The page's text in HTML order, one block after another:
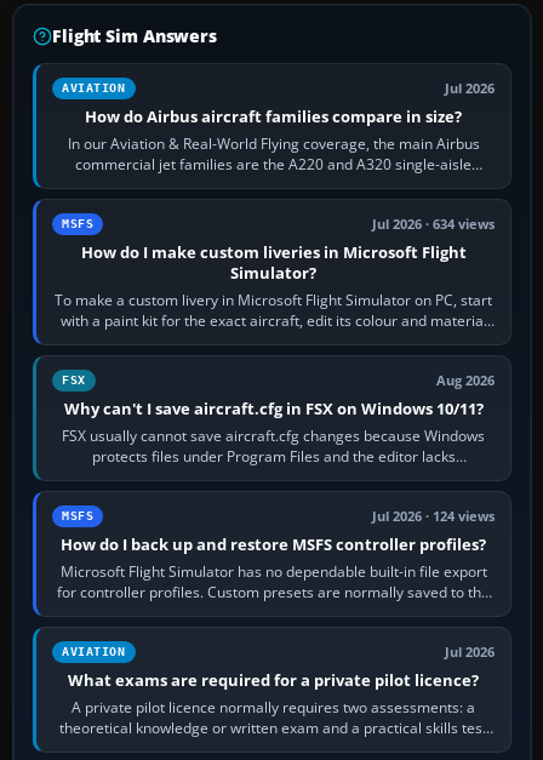
Flight Sim Answers
AVIATION Jul 2026
How do Airbus aircraft families compare in size?
In our Aviation & Real-World Flying coverage, the main Airbus
commercial jet families are the A220 and A320 single-aisle
aircraft, the A330 and A350…
MSFS Jul 2026 · 634 views
How do I make custom liveries in Microsoft Flight
Simulator?
To make a custom livery in Microsoft Flight Simulator on PC, start
with a paint kit for the exact aircraft, edit its colour and material
textures,…
FSX Aug 2026
Why can't I save aircraft.cfg in FSX on Windows 10/11?
FSX usually cannot save aircraft.cfg changes because Windows
protects files under Program Files and the editor lacks
administrator permission. Close…
MSFS Jul 2026 · 124 views
How do I back up and restore MSFS controller profiles?
Microsoft Flight Simulator has no dependable built-in file export
for controller profiles. Custom presets are normally saved to the
account’s cloud…
AVIATION Jul 2026
What exams are required for a private pilot licence?
A private pilot licence normally requires two assessments: a
theoretical knowledge or written exam and a practical skills test
in the aircraft, which…